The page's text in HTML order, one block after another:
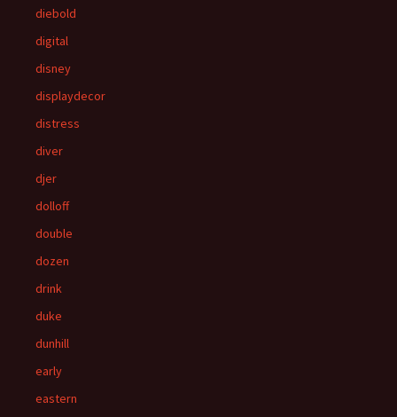
diebold
digital
disney
displaydecor
distress
diver
djer
dolloff
double
dozen
drink
duke
dunhill
early
eastern